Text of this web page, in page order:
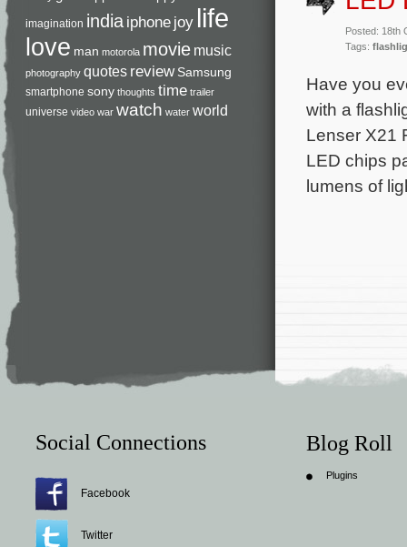
imagination india iphone joy life
love man motorola movie music
photography quotes review Samsung
smartphone sony thoughts time trailer
universe video war watch water world
Posted: 18th
Tags:
Have you
with a
Lenser X21
LED chips
lumens of
Social Connections
Facebook
Twitter
Blog Roll
Plugins